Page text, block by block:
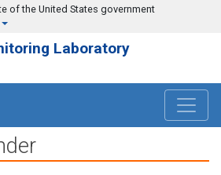
of the United States government
Laboratory